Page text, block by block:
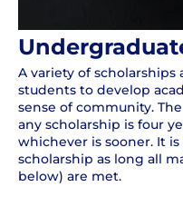
A variety of
students to develop
sense of community.
any scholarship is four
whichever is sooner. It
scholarship as long all
below) are met.